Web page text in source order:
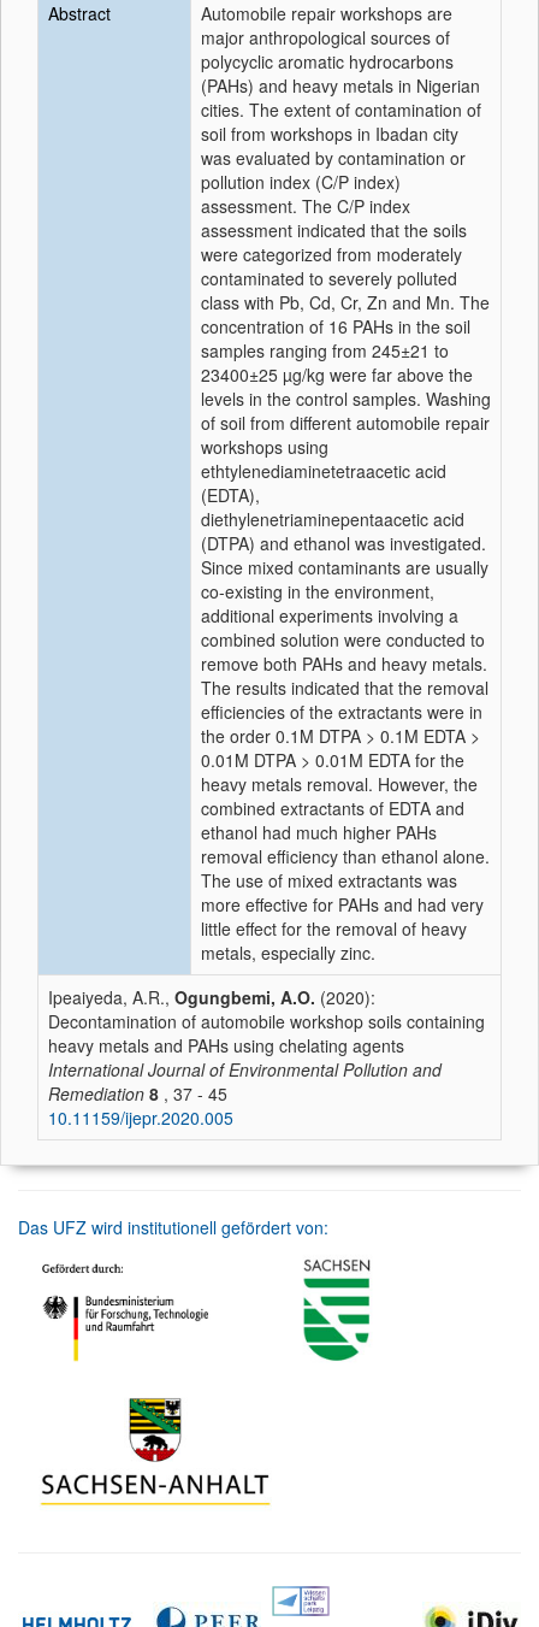
Abstract
Automobile repair workshops are
major anthropological sources of
polycyclic aromatic hydrocarbons
(PAHs) and heavy metals in Nigerian
cities. The extent of contamination of
soil from workshops in Ibadan city
was evaluated by contamination or
pollution index (C/P index)
assessment. The C/P index
assessment indicated that the soils
were categorized from moderately
contaminated to severely polluted
class with Pb, Cd, Cr, Zn and Mn. The
concentration of 16 PAHs in the soil
samples ranging from 245±21 to
23400±25 µg/kg were far above the
levels in the control samples. Washing
of soil from different automobile repair
workshops using
ethtylenediaminetetraacetic acid
(EDTA),
diethylenetriaminepentaacetic acid
(DTPA) and ethanol was investigated.
Since mixed contaminants are usually
co-existing in the environment,
additional experiments involving a
combined solution were conducted to
remove both PAHs and heavy metals.
The results indicated that the removal
efficiencies of the extractants were in
the order 0.1M DTPA > 0.1M EDTA >
0.01M DTPA > 0.01M EDTA for the
heavy metals removal. However, the
combined extractants of EDTA and
ethanol had much higher PAHs
removal efficiency than ethanol alone.
The use of mixed extractants was
more effective for PAHs and had very
little effect for the removal of heavy
metals, especially zinc.
Ipeaiyeda, A.R., Ogungbemi, A.O. (2020):
Decontamination of automobile workshop soils containing
heavy metals and PAHs using chelating agents
International Journal of Environmental Pollution and
Remediation 8 , 37 - 45
10.11159/ijepr.2020.005
Das UFZ wird institutionell gefördert von: